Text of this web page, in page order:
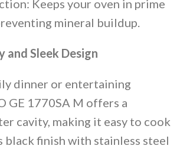
Keeps your oven in prime
mineral buildup​​.
and Sleek Design
dinner or entertaining
GE 1770SA M offers a
cavity, making it easy to cook
black finish with stainless steel